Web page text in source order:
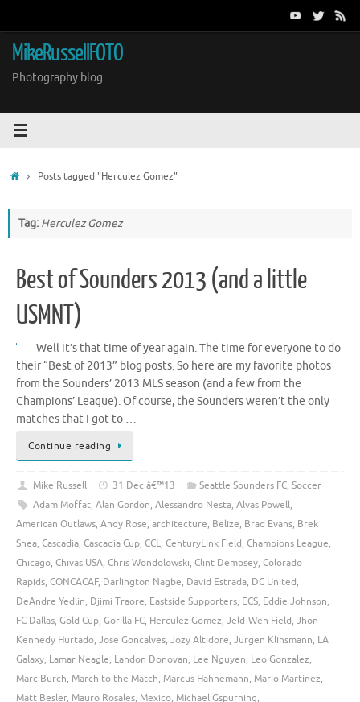
content
MikeRussellFOTO
Photography blog
HomePosts tagged "Herculez Gomez"
Tag: Herculez Gomez
Best of Sounders 2013 (and a little
USMNT)
Well it’s that time of year again. The time for everyone to do
their “Best of 2013” blog posts. So here are my favorite photos
from the Sounders’ 2013 MLS season (and a few from the
Champions’ League). Of course, the Sounders weren’t the only
matches that I got to …
Continue reading
Mike Russell 31 Dec â€™13 Seattle Sounders FC, Soccer
Adam Moffat, Alan Gordon, Alessandro Nesta, Alvas Powell,
American Outlaws, Andy Rose, architecture, Belize, Brad Evans, Brek
Shea, Cascadia, Cascadia Cup, CCL, CenturyLink Field, Champions League,
Chicago, Chivas USA, Chris Wondolowski, Clint Dempsey, Colorado
Rapids, CONCACAF, Darlington Nagbe, David Estrada, DC United,
DeAndre Yedlin, Djimi Traore, Eastside Supporters, ECS, Eddie Johnson,
FC Dallas, Gold Cup, Gorilla FC, Herculez Gomez, Jeld-Wen Field, Jhon
Kennedy Hurtado, Jose Goncalves, Jozy Altidore, Jurgen Klinsmann, LA
Galaxy, Lamar Neagle, Landon Donovan, Lee Nguyen, Leo Gonzalez,
Marc Burch, March to the Match, Marcus Hahnemann, Mario Martinez,
Matt Besler, Mauro Rosales, Mexico, Michael Gspurning,